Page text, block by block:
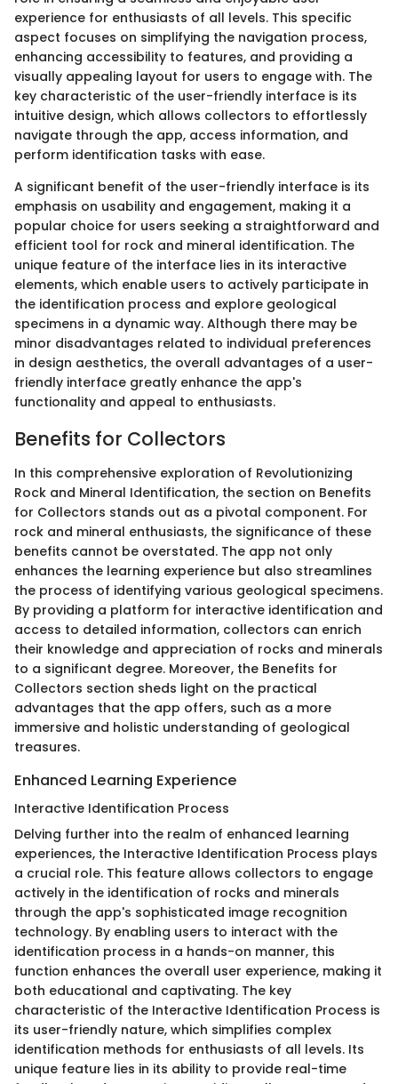
experience for enthusiasts of all levels. This specific
aspect focuses on simplifying the navigation process,
enhancing accessibility to features, and providing a
visually appealing layout for users to engage with. The
key characteristic of the user-friendly interface is its
intuitive design, which allows collectors to effortlessly
navigate through the app, access information, and
perform identification tasks with ease.
A significant benefit of the user-friendly interface is its
emphasis on usability and engagement, making it a
popular choice for users seeking a straightforward and
efficient tool for rock and mineral identification. The
unique feature of the interface lies in its interactive
elements, which enable users to actively participate in
the identification process and explore geological
specimens in a dynamic way. Although there may be
minor disadvantages related to individual preferences
in design aesthetics, the overall advantages of a user-
friendly interface greatly enhance the app's
functionality and appeal to enthusiasts.
Benefits for Collectors
In this comprehensive exploration of Revolutionizing
Rock and Mineral Identification, the section on Benefits
for Collectors stands out as a pivotal component. For
rock and mineral enthusiasts, the significance of these
benefits cannot be overstated. The app not only
enhances the learning experience but also streamlines
the process of identifying various geological specimens.
By providing a platform for interactive identification and
access to detailed information, collectors can enrich
their knowledge and appreciation of rocks and minerals
to a significant degree. Moreover, the Benefits for
Collectors section sheds light on the practical
advantages that the app offers, such as a more
immersive and holistic understanding of geological
treasures.
Enhanced Learning Experience
Interactive Identification Process
Delving further into the realm of enhanced learning
experiences, the Interactive Identification Process plays
a crucial role. This feature allows collectors to engage
actively in the identification of rocks and minerals
through the app's sophisticated image recognition
technology. By enabling users to interact with the
identification process in a hands-on manner, this
function enhances the overall user experience, making it
both educational and captivating. The key
characteristic of the Interactive Identification Process is
its user-friendly nature, which simplifies complex
identification methods for enthusiasts of all levels. Its
unique feature lies in its ability to provide real-time